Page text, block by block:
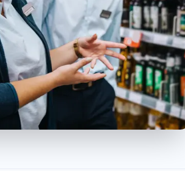
110+
Retail
locations
40% < 5min
Shift fill time